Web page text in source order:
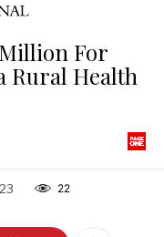
Million For
Rural Health
22